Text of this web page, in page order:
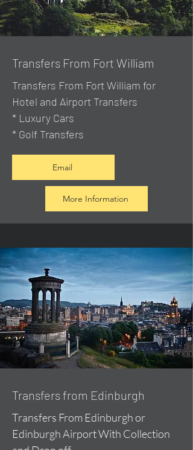
Transfers From Fort William
Transfers From Fort William for
Hotel and Airport Transfers
* Luxury Cars
* Golf Transfers
Email
More Information
Transfers from Edinburgh
Transfers From Edinburgh or
Edinburgh Airport With Collection